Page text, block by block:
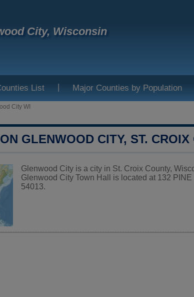
City, Wisconsin
List | Major Counties by Population
City WI
GLENWOOD CITY, ST. CROIX
Glenwood City is a city in St. Croix County,
Glenwood City Town Hall is located at 132
54013.